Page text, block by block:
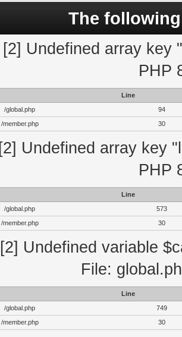
The
[2] Undefined array key
PHP
Line
/global.php
94
/member.php
30
[2] Undefined array key
PHP
Line
/global.php
573
/member.php
30
[2] Undefined variable
File:
Line
/global.php
749
/member.php
30